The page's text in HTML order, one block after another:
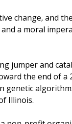
change, and
a moral
jumper and
the end of a
Illinois.